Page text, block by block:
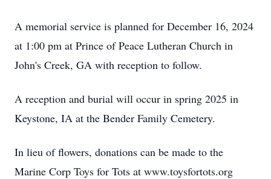
A memorial service is planned for December 16, 2024
at 1:00 pm at Prince of Peace Lutheran Church in
John's Creek, GA with reception to follow.
A reception and burial will occur in spring 2025 in
Keystone, IA at the Bender Family Cemetery.
In lieu of flowers, donations can be made to the
Marine Corp Toys for Tots at www.toysfortots.org